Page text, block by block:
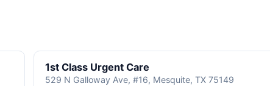
1st Class Urgent Care
529 N Galloway Ave, #16, Mesquite, TX 75149